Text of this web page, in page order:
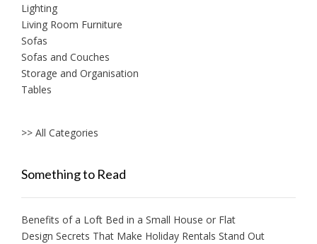
Lighting
Living Room Furniture
Sofas
Sofas and Couches
Storage and Organisation
Tables
>> All Categories
Something to Read
Benefits of a Loft Bed in a Small House or Flat
Design Secrets That Make Holiday Rentals Stand Out